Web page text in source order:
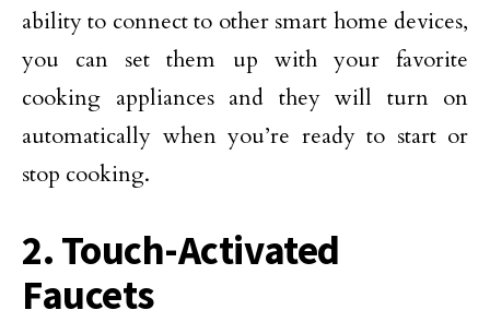
ability to connect to other smart home devices,
you can set them up with your favorite
cooking appliances and they will turn on
automatically when you’re ready to start or
stop cooking.
2. Touch-Activated
Faucets